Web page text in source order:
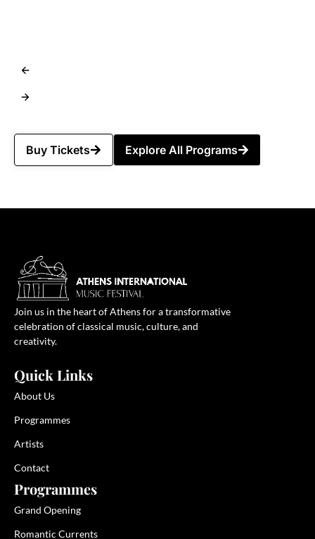
Buy Tickets Explore All Programs
Join us in the heart of Athens for a transformative
celebration of classical music, culture, and
creativity.
Quick Links
About Us
Programmes
Artists
Contact
Programmes
Grand Opening
Romantic Currents